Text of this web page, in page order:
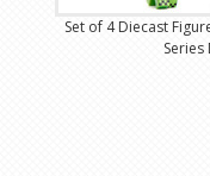
Set of 4 Diecast
Series